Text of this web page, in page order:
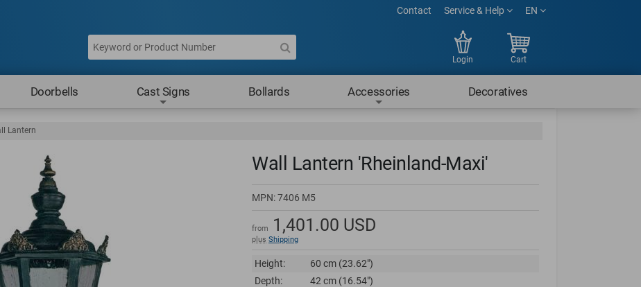
Contact Service & Help EN
Login Cart
Doorbells Cast Signs Bollards Accessories Decoratives
Lantern
Wall Lantern 'Rheinland-Maxi'
MPN:7406 M5
from 1,401.00 USD
plus Shipping
Height:
60 cm (23.62")
Depth:
42 cm (16.54")